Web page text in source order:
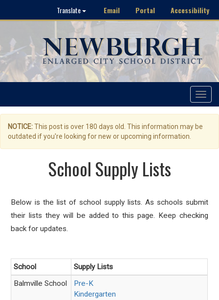
Translate Email Portal Accessibility
Toggle
NOTICE:This post is over 180 days old. This information may be
outdated if you're looking for new or upcoming information.
School Supply Lists
Below is the list of school supply lists. As schools submit
their lists they will be added to this page. Keep checking
back for updates.
School
Supply Lists
Balmville School
Pre-K
Kindergarten